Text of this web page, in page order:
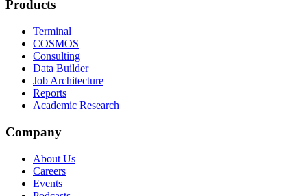
Products
Terminal
COSMOS
Consulting
Data Builder
Job Architecture
Reports
Academic Research
Company
About Us
Careers
Events